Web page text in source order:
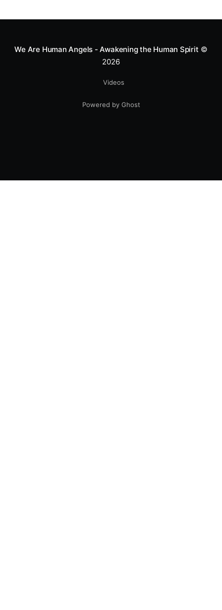
We Are Human Angels - Awakening the Human Spirit ©
2026
Videos
Powered by Ghost